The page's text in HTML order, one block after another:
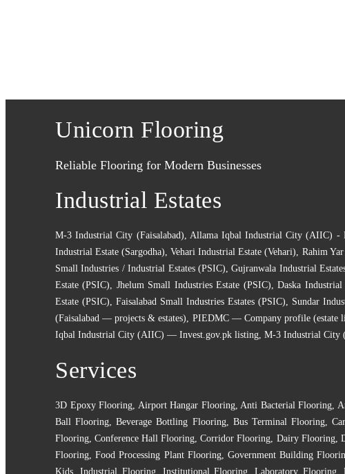
Unicorn Flooring
Reliable Flooring for Modern Businesses
Industrial Estates
M-3 Industrial City (Faisalabad), Allama Iqbal Industrial City (AIIC) -
Industrial Estate (Sargodha),Vehari Industrial Estate (Vehari), Rahim
Small Industries / Industrial Estates (PSIC),Gujranwala Industrial
Estate (PSIC), Jhelum Small Industries Estate (PSIC),Daska
Estate (PSIC), Faisalabad Small Industries Estates (PSIC), Sundar
(Faisalabad — projects & estates), PIEDMC — Company profile (estate
Iqbal Industrial City (AIIC) — Invest.gov.pk listing, M-3 Industrial
Services
3D Epoxy Flooring, Airport Hangar Flooring, Anti Bacterial Flooring,
Ball Flooring,Beverage Bottling Flooring, Bus Terminal Flooring,
Flooring,Conference Hall Flooring,Corridor Flooring, Dairy Flooring,
Flooring,Food Processing Plant Flooring,Government Building
Kids ,Industrial Flooring, Institutional Flooring ,Laboratory Flooring,